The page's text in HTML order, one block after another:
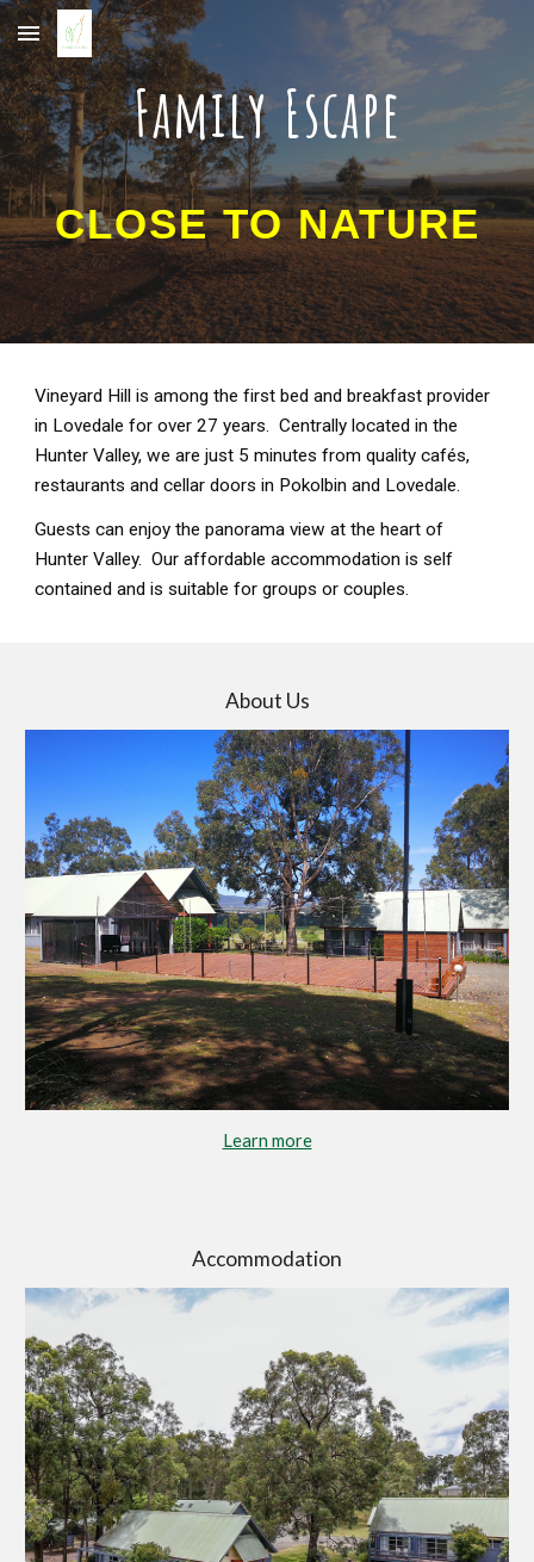
Skip to main content Skip to navigation
Family Escape
CLOSE TO NATURE
Vineyard Hill is among the first bed and breakfast provider
in Lovedale for over 27 years. Centrally located in the
Hunter Valley, we are just 5 minutes from quality cafés,
restaurants and cellar doors in Pokolbin and Lovedale.
Guests can enjoy the panorama view at the heart of
Hunter Valley. Our affordable accommodation is self
contained and is suitable for groups or couples.
About Us
Learn more
Accommodation